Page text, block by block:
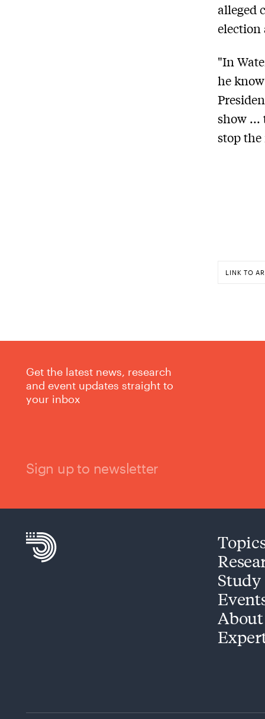
alleged
election
"In
he
show ...
stop the
LINK TO
Get the latest news, research
and event updates straight to
your inbox
Sign up to newsletter
Study
About